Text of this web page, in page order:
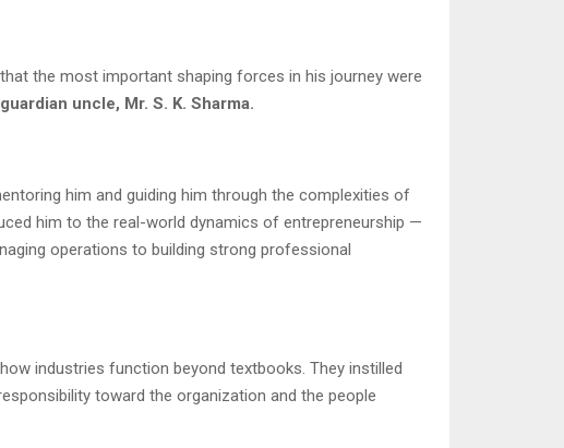
the most important shaping forces in his journey were
uncle, Mr. S. K. Sharma.
him and guiding him through the complexities of
him to the real-world dynamics of entrepreneurship —
operations to building strong professional
industries function beyond textbooks. They instilled
toward the organization and the people